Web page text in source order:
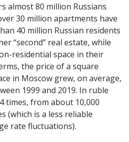
almost 80 million Russians
30 million apartments have
40 million Russian residents
“second” real estate, while
residential space in their
the price of a square
in Moscow grew, on average,
1999 and 2019. In ruble
times, from about 10,000
(which is a less reliable
rate fluctuations).